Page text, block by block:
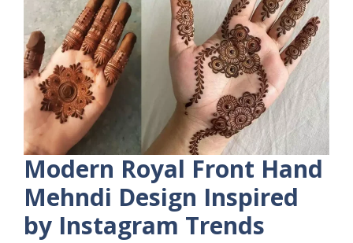
Modern Royal Front Hand
Mehndi Design Inspired
by Instagram Trends